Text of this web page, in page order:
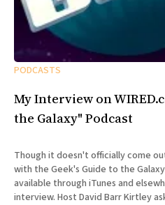
PODCASTS
My Interview on
the Galaxy" Podcast
Though it doesn't officially come
with the Geek's Guide to the
available through iTunes and elsewhere. I really enjoyed
interview. Host David Barr Kirtley